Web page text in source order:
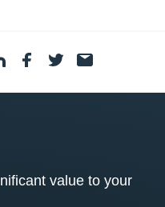
value to your